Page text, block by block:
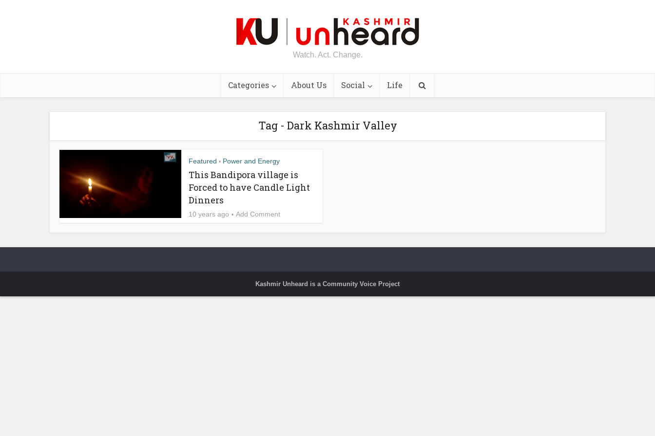
Watch. Act. Change.
Categories About Us Social Life
Tag - Dark Kashmir Valley
Featured • Power and Energy
This Bandipora village is
Forced to have Candle Light
Dinners
10 years ago Add Comment
Kashmir Unheard is a Community Voice Project